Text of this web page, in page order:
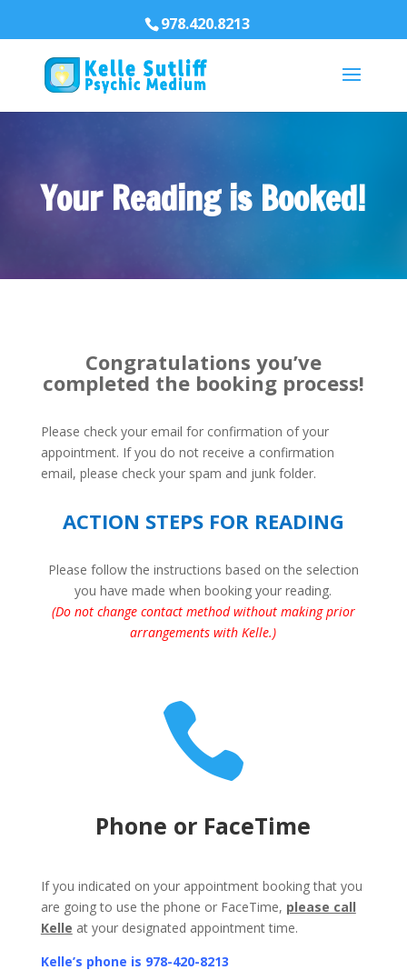
978.420.8213
Your Reading is Booked!
Congratulations you’ve
completed the booking process!
Please check your email for confirmation of your
appointment. If you do not receive a confirmation
email, please check your spam and junk folder.
ACTION STEPS FOR READING
Please follow the instructions based on the selection
you have made when booking your reading.
(Do not change contact method without making prior
arrangements with Kelle.)

Phone or FaceTime
If you indicated on your appointment booking that you
are going to use the phone or FaceTime, please call
Kelle at your designated appointment time.
Kelle’s phone is 978-420-8213